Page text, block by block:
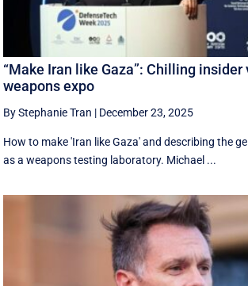
“Make Iran like Gaza”: Chilling insider
weapons expo
By Stephanie Tran | December 23, 2025
How to make 'Iran like Gaza' and describing the
as a weapons testing laboratory. Michael ...